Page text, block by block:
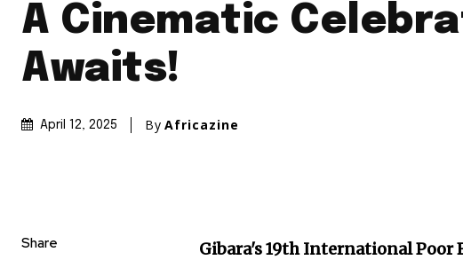
A Cinematic
Awaits!
April 12, 2025 By Africazine
Share
Gibara's 19th International Poor